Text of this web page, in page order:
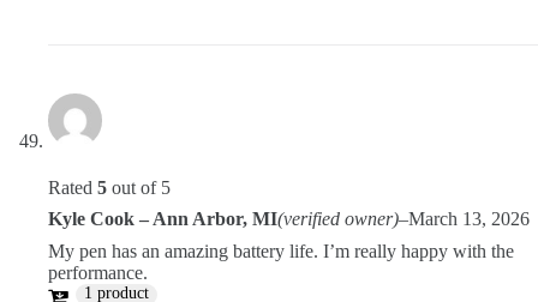
Rated 5 out of 5
Kyle Cook – Ann Arbor, MI(verified owner)–March 13, 2026
My pen has an amazing battery life. I’m really happy with the
performance.
1 product